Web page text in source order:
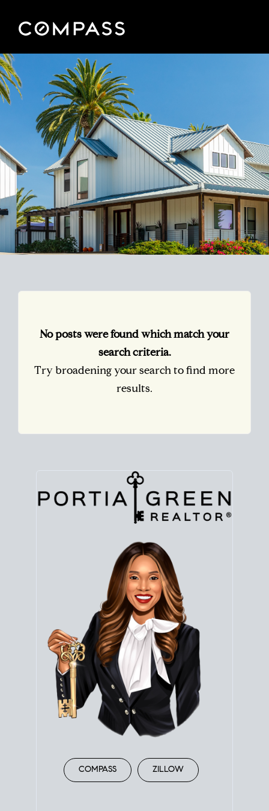
No posts were found which match your
search criteria.
Try broadening your search to find more
results.
COMPASS ZILLOW